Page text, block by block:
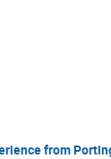
from